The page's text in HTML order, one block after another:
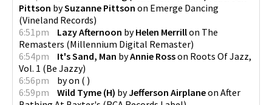
Pittson bySuzanne Pittson on Emerge Dancing
(Vineland Records)
6:51pm
Lazy Afternoon byHelen Merrillon The
Remasters (Millennium Digital Remaster)
6:54pm
It's Sand, Man byAnnie Rosson Roots Of Jazz,
Vol. 1 (Be Jazzy)
6:56pm
byon ( )
6:59pm
Wild Tyme (H) byJefferson Airplaneon After